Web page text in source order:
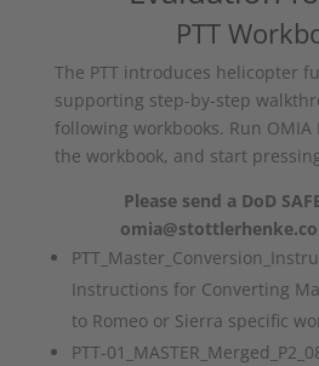
PTT
The PTT introduces helicopter
supporting step-by-step
following workbooks. Run OMIA
the workbook, and start
Please send a DoD
Instructions for Converting
to Romeo or Sierra specific
PTT-